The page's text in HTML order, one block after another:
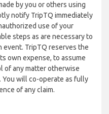
by you or others using
notify TripTQ immediately
use of your
steps as are necessary to
event. TripTQ reserves the
own expense, to assume
of any matter otherwise
will co-operate as fully
of any claim.